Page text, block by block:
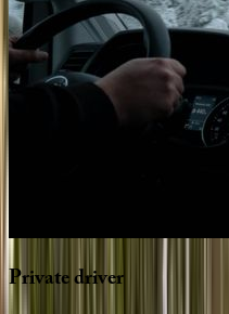
Privatedriver